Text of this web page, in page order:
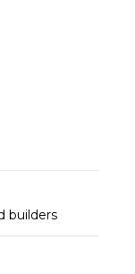
builders